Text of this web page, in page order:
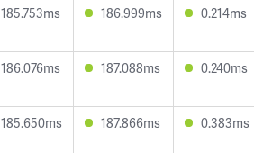
185.753ms 186.999ms 0.214ms
186.076ms 187.088ms 0.240ms
185.650ms 187.866ms 0.383ms